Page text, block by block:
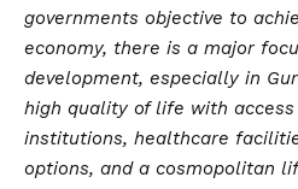
governments objective to
economy, there is a major
development, especially in
high quality of life with
institutions, healthcare
options, and a cosmopolitan